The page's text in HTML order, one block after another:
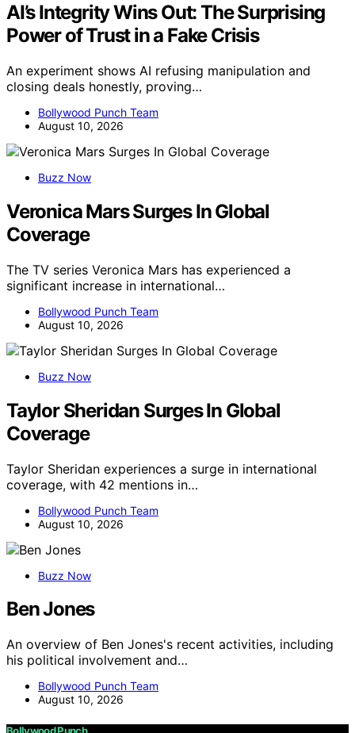
AI’s Integrity Wins Out: The Surprising
Power of Trust in a Fake Crisis
An experiment shows AI refusing manipulation and
closing deals honestly, proving…
Bollywood Punch Team
August 10, 2026
Buzz Now
Veronica Mars Surges In Global
Coverage
The TV series Veronica Mars has experienced a
significant increase in international…
Bollywood Punch Team
August 10, 2026
Buzz Now
Taylor Sheridan Surges In Global
Coverage
Taylor Sheridan experiences a surge in international
coverage, with 42 mentions in…
Bollywood Punch Team
August 10, 2026
Buzz Now
Ben Jones
An overview of Ben Jones's recent activities, including
his political involvement and…
Bollywood Punch Team
August 10, 2026
Bollywood Punch